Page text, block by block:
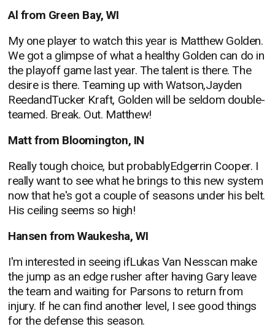
Al from Green Bay, WI
My one player to watch this year is Matthew Golden.
We got a glimpse of what a healthy Golden can do in
the playoff game last year. The talent is there. The
desire is there. Teaming up with Watson,Jayden
ReedandTucker Kraft, Golden will be seldom double-
teamed. Break. Out. Matthew!
Matt from Bloomington, IN
Really tough choice, but probablyEdgerrin Cooper. I
really want to see what he brings to this new system
now that he's got a couple of seasons under his belt.
His ceiling seems so high!
Hansen from Waukesha, WI
I'm interested in seeing ifLukas Van Nesscan make
the jump as an edge rusher after having Gary leave
the team and waiting for Parsons to return from
injury. If he can find another level, I see good things
for the defense this season.